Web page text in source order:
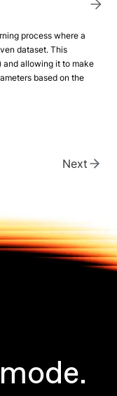
process where a
dataset. This
and allowing it to make
based on the
Next